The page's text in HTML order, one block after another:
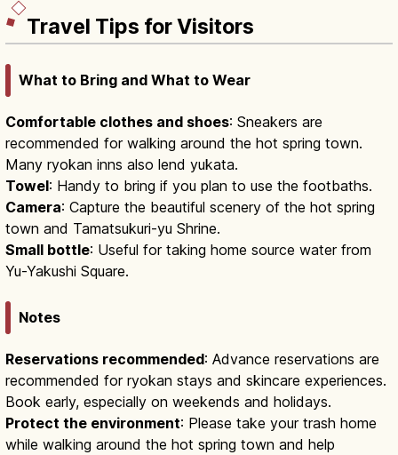
Travel Tips for Visitors
What to Bring and What to Wear
Comfortable clothes and shoes: Sneakers are
recommended for walking around the hot spring town.
Many ryokan inns also lend yukata.
Towel: Handy to bring if you plan to use the footbaths.
Camera: Capture the beautiful scenery of the hot spring
town and Tamatsukuri-yu Shrine.
Small bottle: Useful for taking home source water from
Yu-Yakushi Square.
Notes
Reservations recommended: Advance reservations are
recommended for ryokan stays and skincare experiences.
Book early, especially on weekends and holidays.
Protect the environment: Please take your trash home
while walking around the hot spring town and help